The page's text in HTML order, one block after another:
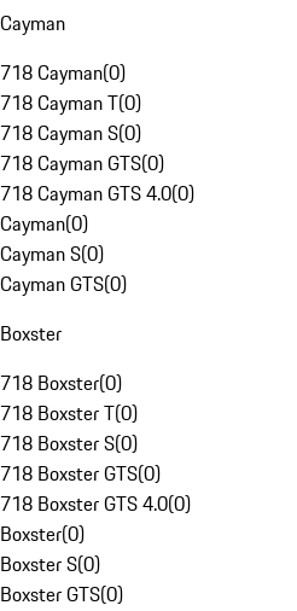
Cayman
718 Cayman(0)
718 Cayman T(0)
718 Cayman S(0)
718 Cayman GTS(0)
718 Cayman GTS 4.0(0)
Cayman(0)
Cayman S(0)
Cayman GTS(0)
Boxster
718 Boxster(0)
718 Boxster T(0)
718 Boxster S(0)
718 Boxster GTS(0)
718 Boxster GTS 4.0(0)
Boxster(0)
Boxster S(0)
Boxster GTS(0)